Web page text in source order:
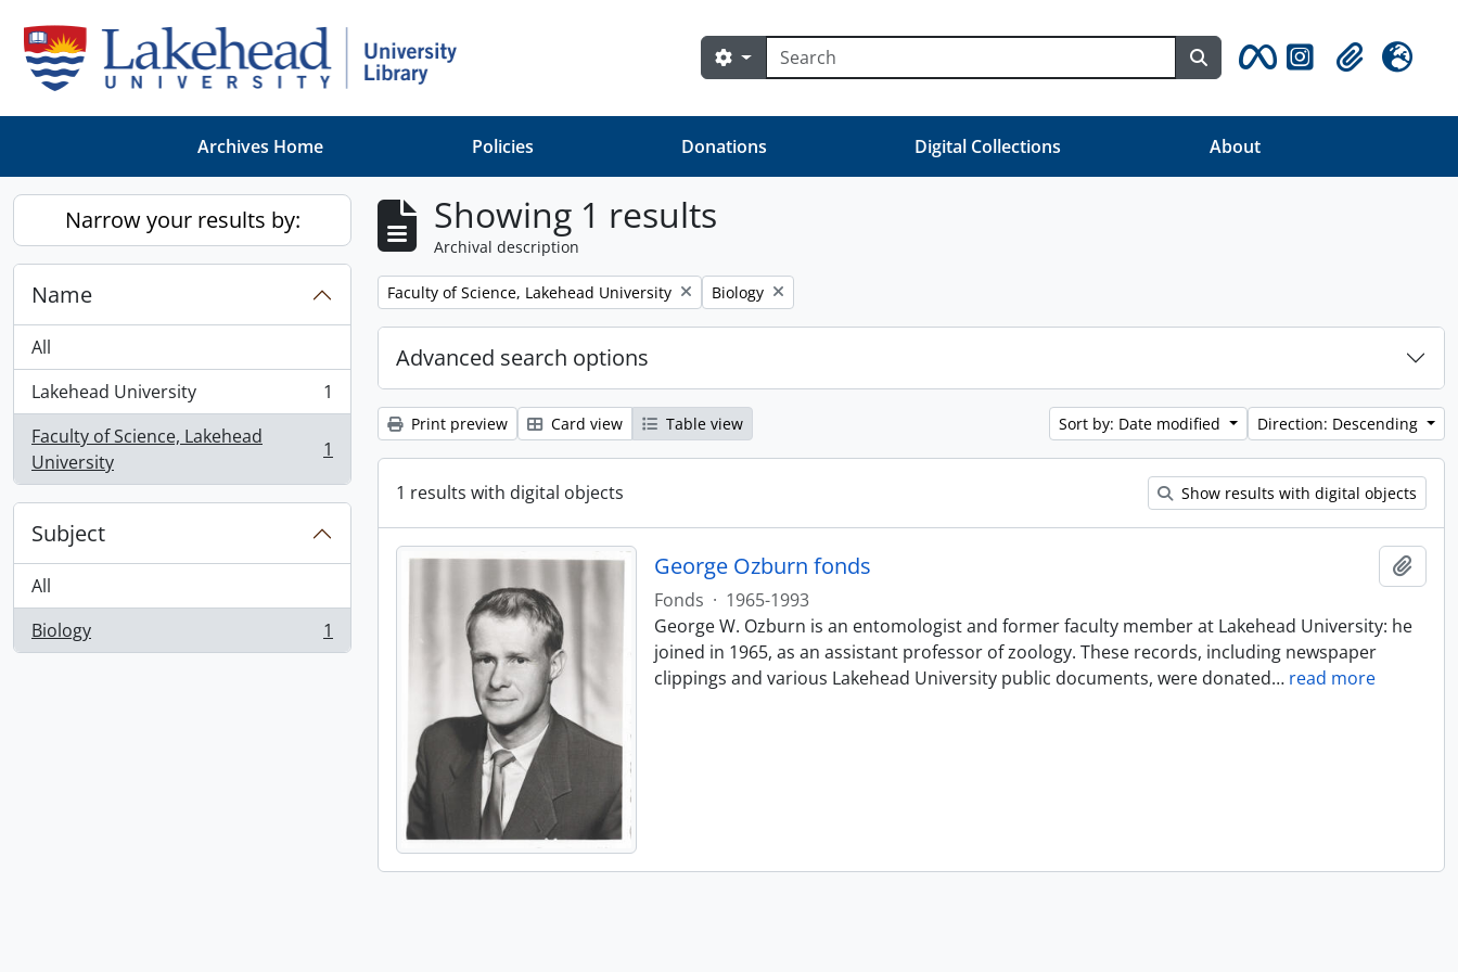
Search
Search options Search in browse page
ClipboardLanguage
Archives Home Policies Donations Digital Collections About
Narrow your results by:
Name
All
Lakehead University
, 1 results
1
Faculty of Science, Lakehead
University
, 1 results 1
Subject
All
Biology
, 1 results 1
Showing 1 results
Archival description
Remove filter:
Faculty of Science, Lakehead University Remove filter:
Biology
Advanced search options
Print preview Card view Table view Sort by: Date modified Direction: Descending
1 results with digital objects Show results with digital objects
George Ozburn fonds
Fonds · 1965-1993
George W. Ozburn is an entomologist and former faculty member at Lakehead University: he
joined in 1965, as an assistant professor of zoology. These records, including newspaper
clippings and various Lakehead University public documents, were donated… read more